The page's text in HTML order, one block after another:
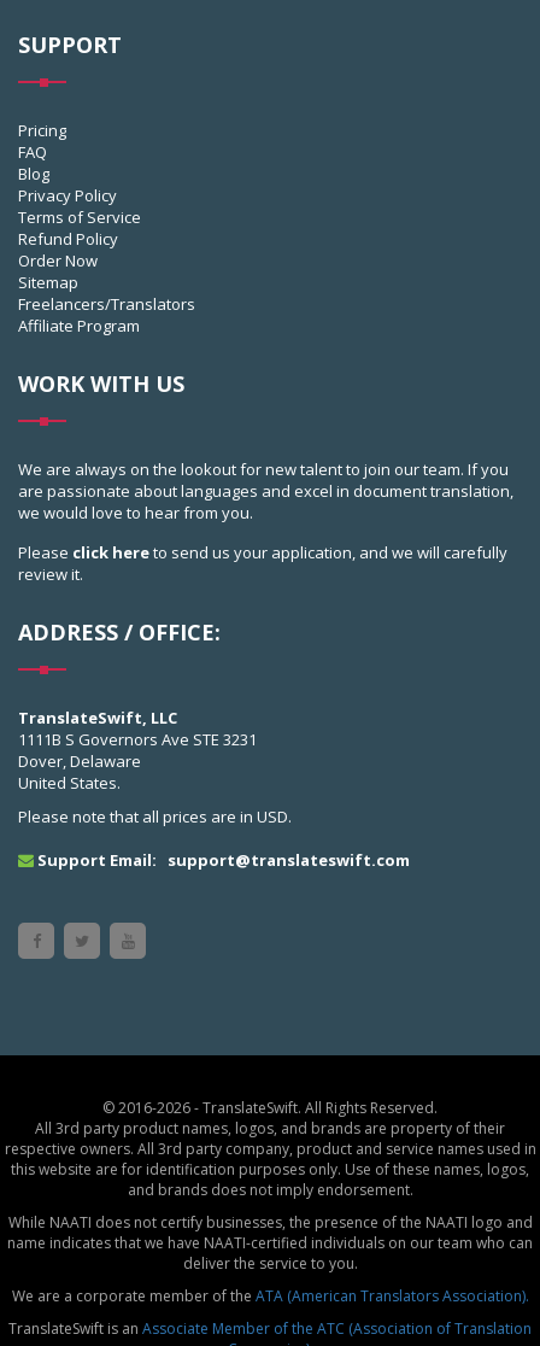
SUPPORT
Pricing
FAQ
Blog
Privacy Policy
Terms of Service
Refund Policy
Order Now
Sitemap
Freelancers/Translators
Affiliate Program
WORK WITH US
We are always on the lookout for new talent to join our team. If you
are passionate about languages and excel in document translation,
we would love to hear from you.
Please click hereto send us your application, and we will carefully
review it.
ADDRESS / OFFICE:
TranslateSwift, LLC
1111B S Governors Ave STE 3231
Dover, Delaware
United States.
Please note that all prices are in USD.
Support Email:
support@translateswift.com
© 2016-2026 - TranslateSwift. All Rights Reserved.
All 3rd party product names, logos, and brands are property of their
respective owners. All 3rd party company, product and service names used in
this website are for identification purposes only. Use of these names, logos,
and brands does not imply endorsement.
While NAATI does not certify businesses, the presence of the NAATI logo and
name indicates that we have NAATI-certified individuals on our team who can
deliver the service to you.
We are a corporate member of the ATA (American Translators Association).
TranslateSwift is an Associate Member of the ATC (Association of Translation